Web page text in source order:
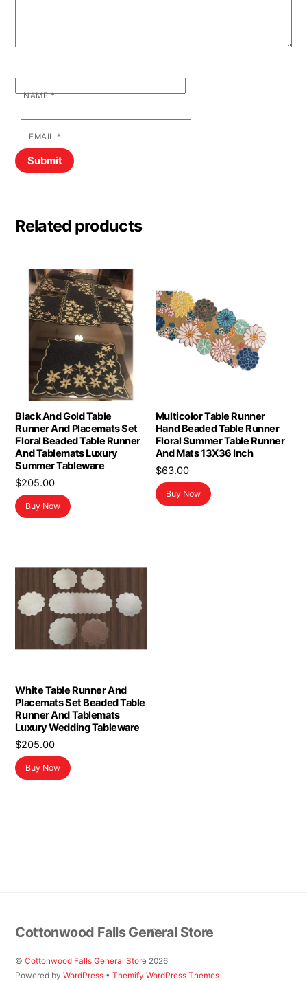
NAME*
EMAIL*
Related products
Black And Gold Table
Runner And Placemats Set
Floral Beaded Table Runner
And Tablemats Luxury
Summer Tableware
$205.00
Buy Now
Multicolor Table Runner
Hand Beaded Table Runner
Floral Summer Table Runner
And Mats 13X36 Inch
$63.00
Buy Now
White Table Runner And
Placemats Set Beaded Table
Runner And Tablemats
Luxury Wedding Tableware
$205.00
Buy Now
Back
To
Top
Cottonwood Falls General Store
©Cottonwood Falls General Store 2026
Powered byWordPress •Themify WordPress Themes